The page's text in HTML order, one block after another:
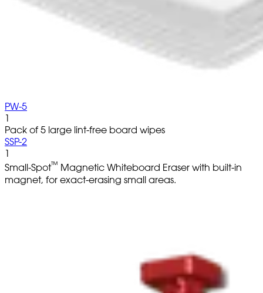
PW-5
1
Pack of 5 large lint-free board wipes
SSP-2
1
Small-Spot™ Magnetic Whiteboard Eraser with built-in
magnet, for exact-erasing small areas.